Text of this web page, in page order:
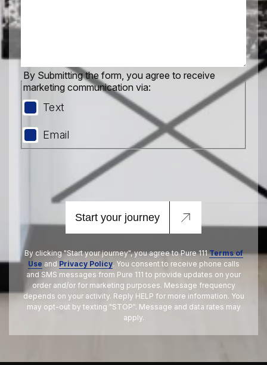
By Submitting the form, you agree to receive
marketing communication via:
Text
Email
Start your journey
By clicking "Start your journey", you agree to Pure 111Terms of
Use and Privacy Policy. You consent to receive phone calls
and SMS messages from Pure 111 to provide updates on your
order and/or for marketing purposes. Message frequency
depends on your activity. Reply HELP for more information. You
may opt-out by texting "STOP". Message and data rates may
apply.